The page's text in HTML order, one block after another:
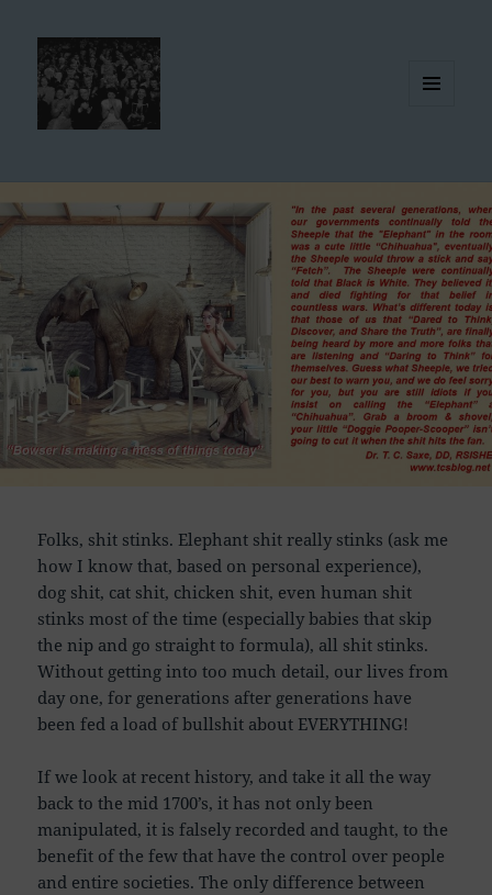
Folks, shit stinks. Elephant shit really stinks (ask me
how I know that, based on personal experience),
dog shit, cat shit, chicken shit, even human shit
stinks most of the time (especially babies that skip
the nip and go straight to formula), all shit stinks.
Without getting into too much detail, our lives from
day one, for generations after generations have
been fed a load of bullshit about EVERYTHING!
If we look at recent history, and take it all the way
back to the mid 1700’s, it has not only been
manipulated, it is falsely recorded and taught, to the
benefit of the few that have the control over people
and entire societies. The only difference between